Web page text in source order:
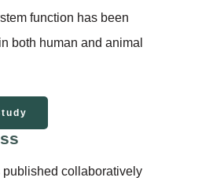
function has been
both human and animal
published collaboratively